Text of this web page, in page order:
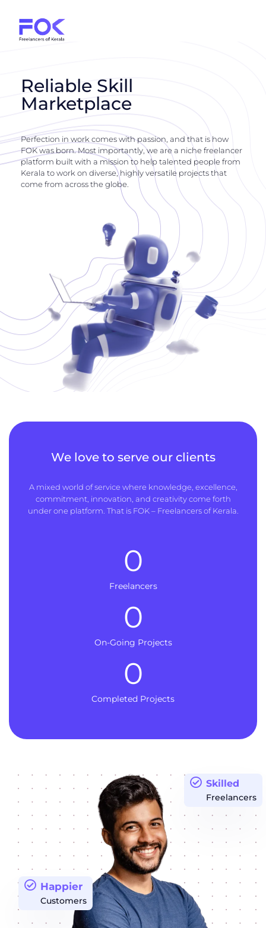
Reliable Skill
Marketplace
Perfection in work comes with passion, and that is how
FOK was born. Most importantly, we are a niche freelancer
platform built with a mission to help talented people from
Kerala to work on diverse, highly versatile projects that
come from across the globe.
We love to serve our clients
A mixed world of service where knowledge, excellence,
commitment, innovation, and creativity come forth
under one platform. That is FOK – Freelancers of Kerala.
Freelancers
0
On-Going Projects
0
Completed Projects
0
Happier
Customers
Skilled
Freelancers